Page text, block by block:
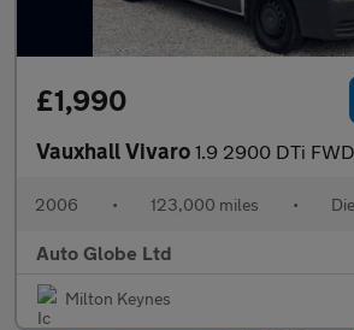
£1,990
Vauxhall Vivaro 1.9 2900 DTi
2006 • 123,000 miles •
Auto Globe Ltd
Milton Keynes